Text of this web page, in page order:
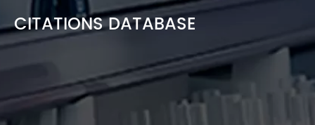
CITATIONS DATABASE